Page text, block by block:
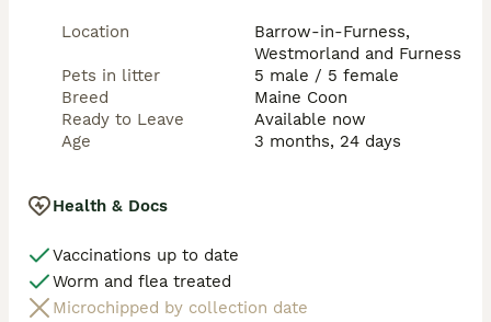
Location
Barrow-in-Furness,
Westmorland and Furness
Pets in litter
5 male / 5 female
Breed
Maine Coon
Ready to Leave
Available now
Age
3 months, 24 days
Health & Docs
Vaccinations up to date
Worm and flea treated
Microchipped by collection date